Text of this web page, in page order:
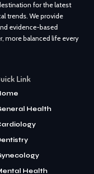
for the latest
trends. We provide
evidence-based
more balanced life every
Link
Health
Health